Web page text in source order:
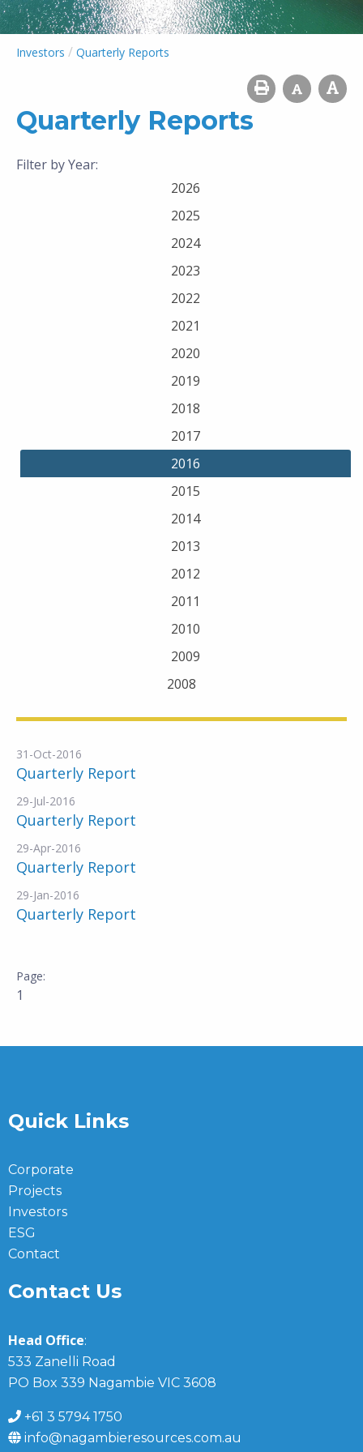
Investors / Quarterly Reports
Quarterly Reports
Filter by Year:
2026
2025
2024
2023
2022
2021
2020
2019
2018
2017
2016
2015
2014
2013
2012
2011
2010
2009
2008
31-Oct-2016
Quarterly Report
29-Jul-2016
Quarterly Report
29-Apr-2016
Quarterly Report
29-Jan-2016
Quarterly Report
1
Quick Links
Corporate
Projects
Investors
ESG
Contact
Contact Us
Head Office:
533 Zanelli Road
PO Box 339 Nagambie VIC 3608
+61 3 5794 1750
info@nagambieresources.com.au